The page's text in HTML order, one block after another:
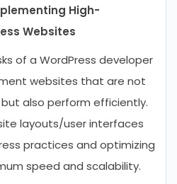
High-
Websites
of a WordPress developer
websites that are not
also perform efficiently.
layouts/user interfaces
practices and optimizing
speed and scalability.